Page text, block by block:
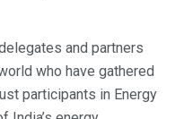
and partners
who have gathered
participants in Energy